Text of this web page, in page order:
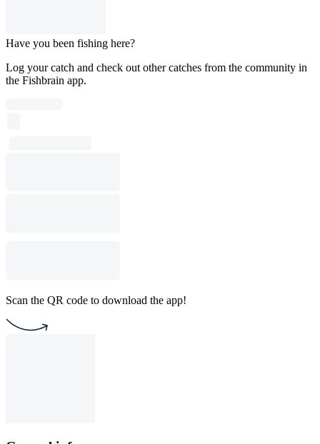
Have you been fishing here?
Log your catch and check out other catches from the community in
the Fishbrain app.
Scan the QR code to download the app!